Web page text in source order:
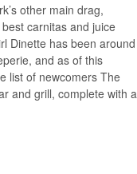
other main drag,
carnitas and juice
Dinette has been around
and as of this
list of newcomersThe
and grill, complete with a